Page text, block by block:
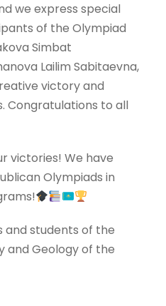
we express special
of the Olympiad
Simbat
Lailim Sabitaevna,
victory and
Congratulations to all
victories! We have
Olympiads in
students of the
and Geology of the